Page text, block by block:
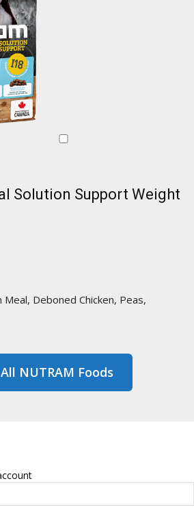
Solution Support Weight
Meal, Deboned Chicken, Peas,
NUTRAM Foods